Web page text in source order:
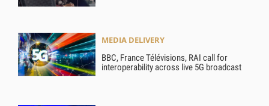
MEDIA DELIVERY
BBC, France Télévisions, RAI call for
interoperability across live 5G broadcast